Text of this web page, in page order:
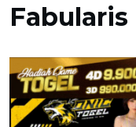
Fabularis